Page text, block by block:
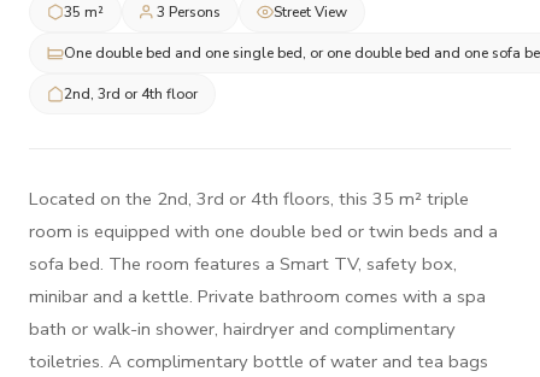
35 m² 3 Persons Street View
One double bed and one single bed, or one double bed and one sofa
2nd, 3rd or 4th floor
Located on the 2nd, 3rd or 4th floors, this 35 m² triple
room is equipped with one double bed or twin beds and a
sofa bed. The room features a Smart TV, safety box,
minibar and a kettle. Private bathroom comes with a spa
bath or walk-in shower, hairdryer and complimentary
toiletries. A complimentary bottle of water and tea bags